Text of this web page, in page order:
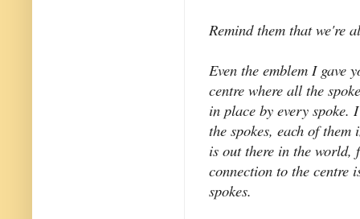
Remind them that we're
Even the emblem I gave
centre where all the
in place by every spoke.
the spokes, each of
is out there in the
connection to the centre
spokes.